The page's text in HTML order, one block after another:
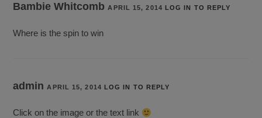
Bambie WhitcombAPRIL 15, 2014 LOG IN TO REPLY
Where is the spin to win
adminAPRIL 15, 2014 LOG IN TO REPLY
Click on the image or the text link